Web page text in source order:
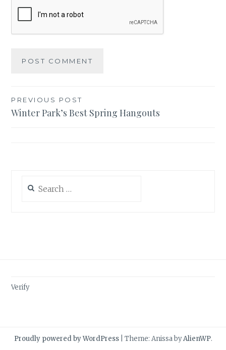
Post
navigation
PREVIOUS POST
Winter Park’s Best Spring Hangouts
for:
Verify
Proudly powered by WordPress Theme: Anissa byAlienWP.